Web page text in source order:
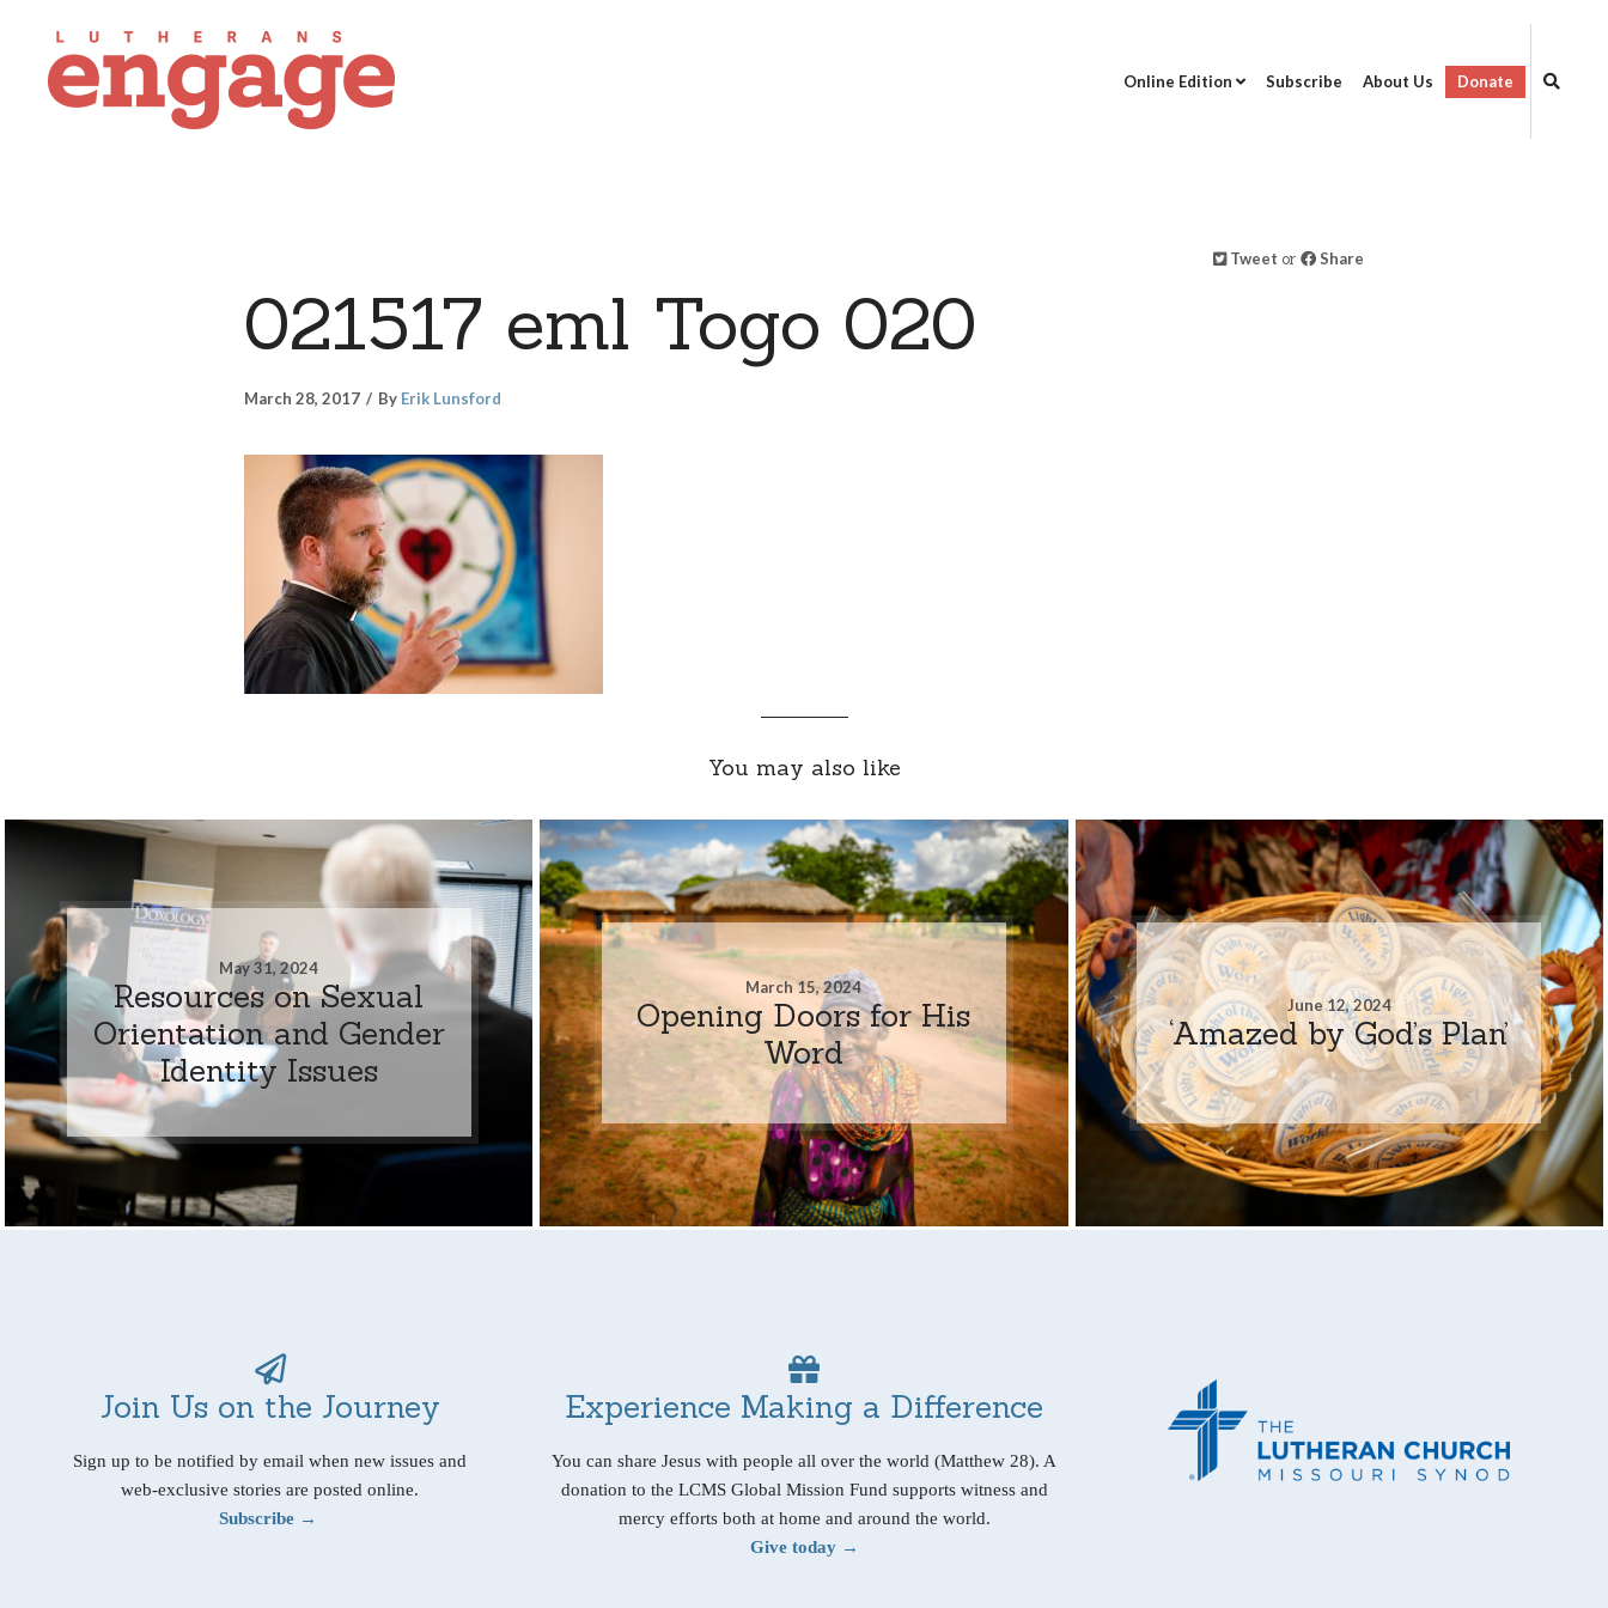
Online Edition Subscribe About Us Donate
Tweet or Share
021517 eml Togo 020
March 28, 2017 By Erik Lunsford
You may also like
May 31, 2024
Resources on Sexual
Orientation and Gender
Identity Issues
March 15, 2024
Opening Doors for His
Word
June 12, 2024
‘Amazed by God’s Plan’
Join Us on the Journey
Sign up to be notified by email when new issues and
web-exclusive stories are posted online.
Subscribe →
Experience Making a Difference
You can share Jesus with people all over the world (Matthew 28). A
donation to the LCMS Global Mission Fund supports witness and
mercy efforts both at home and around the world.
Give today →